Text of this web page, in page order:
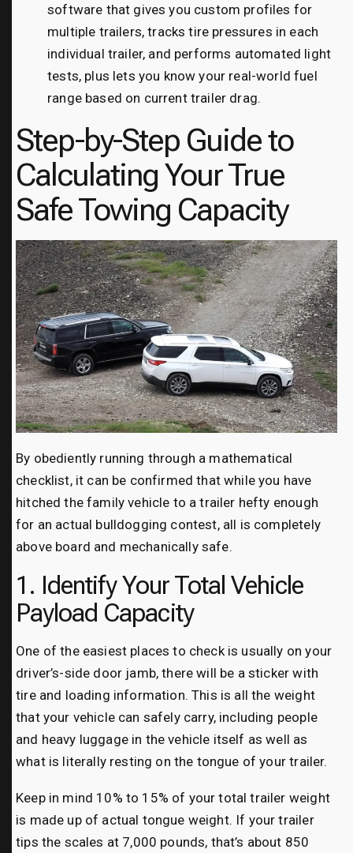
software that gives you custom profiles for
multiple trailers, tracks tire pressures in each
individual trailer, and performs automated light
tests, plus lets you know your real-world fuel
range based on current trailer drag.
Step-by-Step Guide to
Calculating Your True
Safe Towing Capacity
By obediently running through a mathematical
checklist, it can be confirmed that while you have
hitched the family vehicle to a trailer hefty enough
for an actual bulldogging contest, all is completely
above board and mechanically safe.
1. Identify Your Total Vehicle
Payload Capacity
One of the easiest places to check is usually on your
driver’s-side door jamb, there will be a sticker with
tire and loading information. This is all the weight
that your vehicle can safely carry, including people
and heavy luggage in the vehicle itself as well as
what is literally resting on the tongue of your trailer.
Keep in mind 10% to 15% of your total trailer weight
is made up of actual tongue weight. If your trailer
tips the scales at 7,000 pounds, that’s about 850